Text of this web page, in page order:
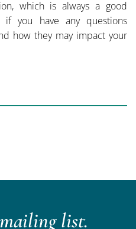
which is always a good
you have any questions
how they may impact your
list.